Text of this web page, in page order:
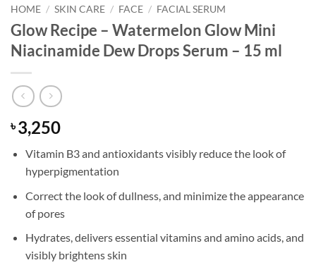
HOME / SKIN CARE / FACE / FACIAL SERUM
Glow Recipe – Watermelon Glow Mini
Niacinamide Dew Drops Serum – 15 ml
৳3,250
Vitamin B3 and antioxidants visibly reduce the look of
hyperpigmentation
Correct the look of dullness, and minimize the appearance
of pores
Hydrates, delivers essential vitamins and amino acids, and
visibly brightens skin